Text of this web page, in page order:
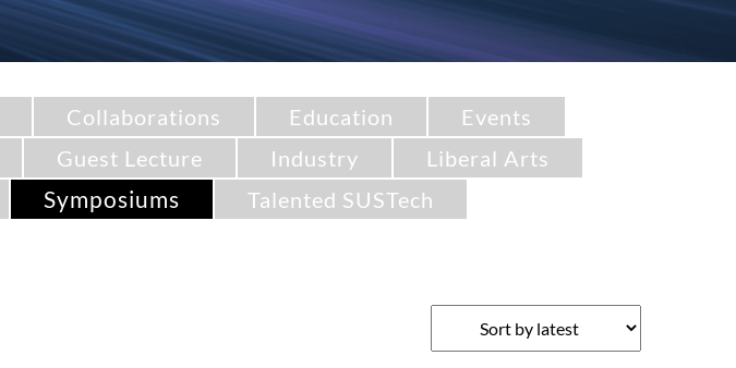
Collaborations Education
Events
Guest Lecture Industry
Liberal Arts
Symposiums
Talented SUSTech